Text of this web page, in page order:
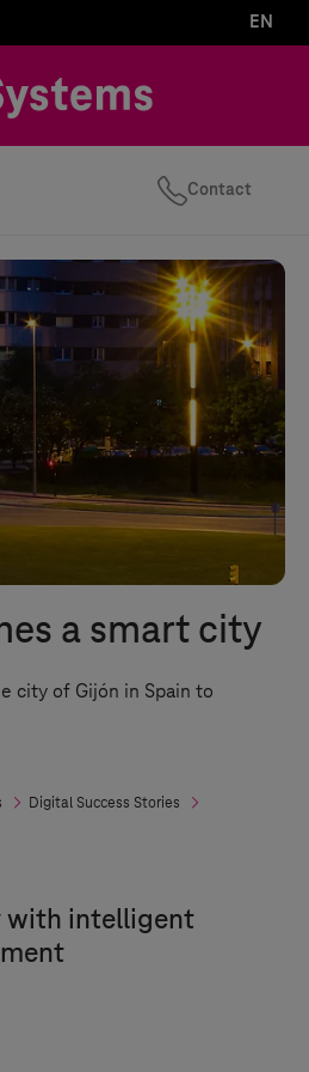
EN
Contact
a smart city
city of Gijón in Spain to
Digital Success Stories
with intelligent